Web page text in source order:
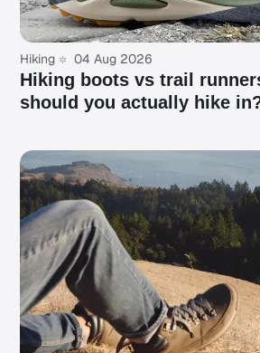
Hiking 04 Aug 2026
Hiking boots vs trail
should you actually hike